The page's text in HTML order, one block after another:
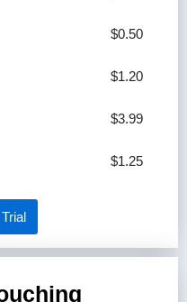
$0.50
$1.20
$3.99
$1.25